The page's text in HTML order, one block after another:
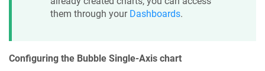
them through your Dashboards.
Configuring the Bubble Single-Axis chart